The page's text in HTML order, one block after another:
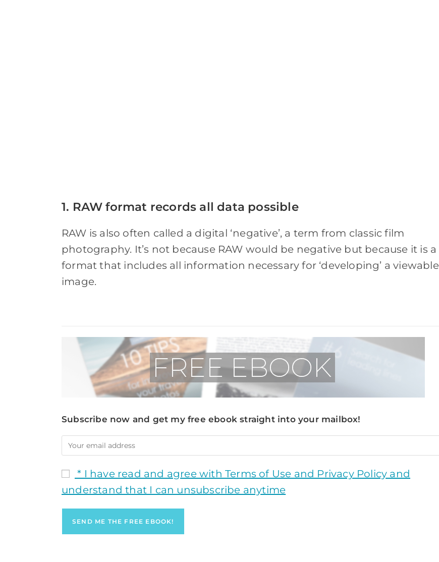
1. RAW format records all data possible
RAW is also often called a digital ‘negative’, a term from classic film
photography. It’s not because RAW would be negative but because it is a
format that includes all information necessary for ‘developing’ a viewable
image.
Subscribe now and get my free ebook straight into your mailbox!
* I have read and agree with Terms of Use and Privacy Policy and
understand that I can unsubscribe anytime